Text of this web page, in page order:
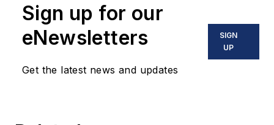
Sign up for our
eNewsletters
Get the latest news and updates
SIGN
UP